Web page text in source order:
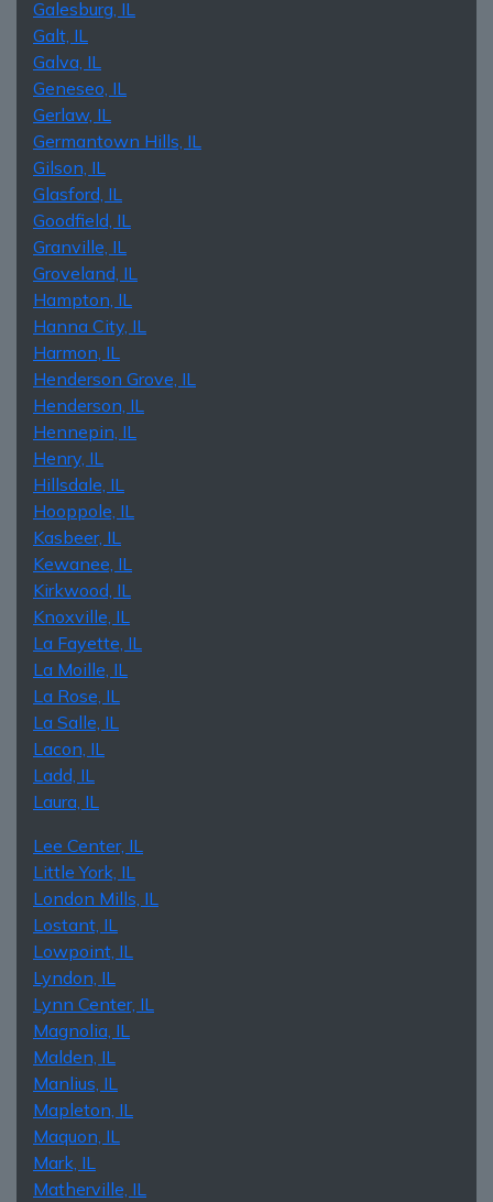
Galesburg, IL
Galt, IL
Galva, IL
Geneseo, IL
Gerlaw, IL
Germantown Hills, IL
Gilson, IL
Glasford, IL
Goodfield, IL
Granville, IL
Groveland, IL
Hampton, IL
Hanna City, IL
Harmon, IL
Henderson Grove, IL
Henderson, IL
Hennepin, IL
Henry, IL
Hillsdale, IL
Hooppole, IL
Kasbeer, IL
Kewanee, IL
Kirkwood, IL
Knoxville, IL
La Fayette, IL
La Moille, IL
La Rose, IL
La Salle, IL
Lacon, IL
Ladd, IL
Laura, IL
Lee Center, IL
Little York, IL
London Mills, IL
Lostant, IL
Lowpoint, IL
Lyndon, IL
Lynn Center, IL
Magnolia, IL
Malden, IL
Manlius, IL
Mapleton, IL
Maquon, IL
Mark, IL
Matherville, IL